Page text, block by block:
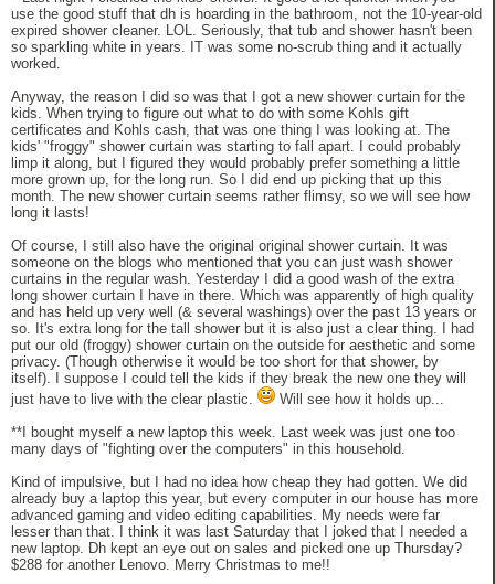
use the good stuff that dh is hoarding in the bathroom, not the 10-year-old
expired shower cleaner. LOL. Seriously, that tub and shower hasn't been
so sparkling white in years. IT was some no-scrub thing and it actually
worked.
Anyway, the reason I did so was that I got a new shower curtain for the
kids. When trying to figure out what to do with some Kohls gift
certificates and Kohls cash, that was one thing I was looking at. The
kids' "froggy" shower curtain was starting to fall apart. I could probably
limp it along, but I figured they would probably prefer something a little
more grown up, for the long run. So I did end up picking that up this
month. The new shower curtain seems rather flimsy, so we will see how
long it lasts!
Of course, I still also have the original original shower curtain. It was
someone on the blogs who mentioned that you can just wash shower
curtains in the regular wash. Yesterday I did a good wash of the extra
long shower curtain I have in there. Which was apparently of high quality
and has held up very well (& several washings) over the past 13 years or
so. It's extra long for the tall shower but it is also just a clear thing. I had
put our old (froggy) shower curtain on the outside for aesthetic and some
privacy. (Though otherwise it would be too short for that shower, by
itself). I suppose I could tell the kids if they break the new one they will
just have to live with the clear plastic.
Will see how it holds up...
**I bought myself a new laptop this week. Last week was just one too
many days of "fighting over the computers" in this household.
Kind of impulsive, but I had no idea how cheap they had gotten. We did
already buy a laptop this year, but every computer in our house has more
advanced gaming and video editing capabilities. My needs were far
lesser than that. I think it was last Saturday that I joked that I needed a
new laptop. Dh kept an eye out on sales and picked one up Thursday?
$288 for another Lenovo. Merry Christmas to me!!